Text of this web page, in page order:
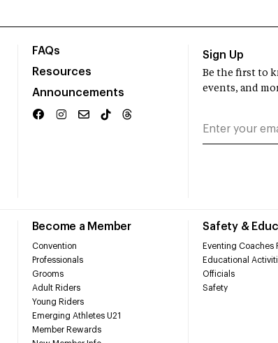
FAQs
Resources
Announcements
Become a Member
Convention
Professionals
Grooms
Adult Riders
Young Riders
Emerging Athletes U21
Member Rewards
Safety &
Eventing Coaches
Educational
Officials
Safety
Sign Up
Be the first to
events, and